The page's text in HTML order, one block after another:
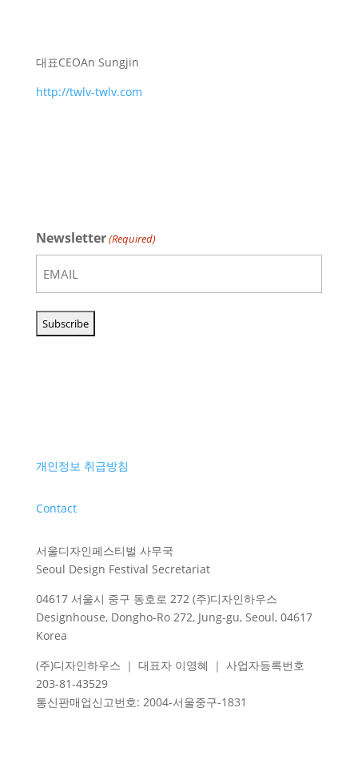
대표CEOAn Sungjin
http://twlv-twlv.com
Newsletter(Required)
개인정보 취급방침
Contact
서울디자인페스티벌 사무국
Seoul Design Festival Secretariat
04617 서울시 중구 동호로 272 (주)디자인하우스
Designhouse, Dongho-Ro 272, Jung-gu, Seoul, 04617
Korea
(주)디자인하우스 ｜ 대표자 이영혜 ｜ 사업자등록번호
203-81-43529
통신판매업신고번호: 2004-서울중구-1831